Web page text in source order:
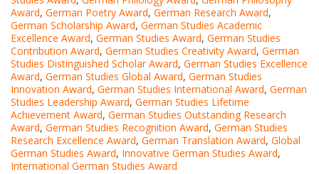
Award, German Poetry Award, German Research Award,
German Scholarship Award, German Studies Academic
Excellence Award, German Studies Award, German Studies
Contribution Award, German Studies Creativity Award, German
Studies Distinguished Scholar Award, German Studies Excellence
Award, German Studies Global Award, German Studies
Innovation Award, German Studies International Award, German
Studies Leadership Award, German Studies Lifetime
Achievement Award, German Studies Outstanding Research
Award, German Studies Recognition Award, German Studies
Research Excellence Award, German Translation Award, Global
German Studies Award, Innovative German Studies Award,
International German Studies Award